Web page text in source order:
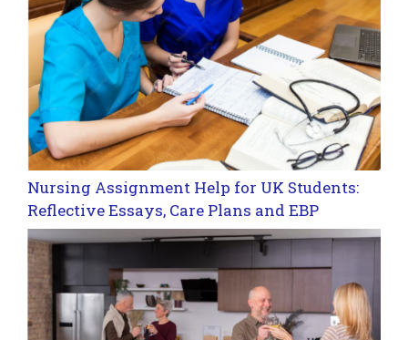
Nursing Assignment Help for UK Students:
Reflective Essays, Care Plans and EBP